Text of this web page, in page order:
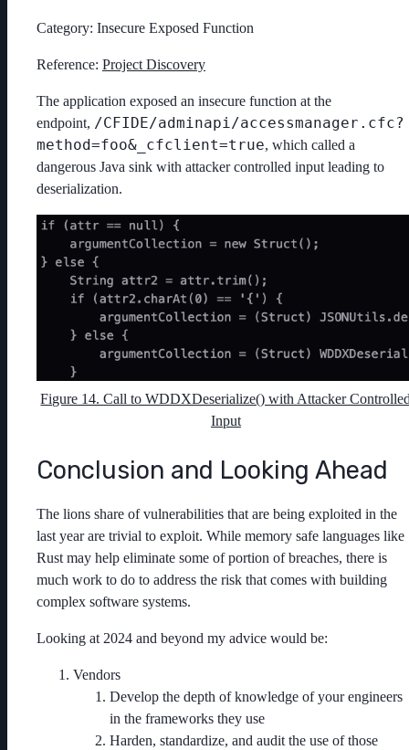
Category: Insecure Exposed Function
Reference: Project Discovery
The application exposed an insecure function at the
endpoint, /CFIDE/adminapi/accessmanager.cfc?
method=foo&_cfclient=true, which called a
dangerous Java sink with attacker controlled input leading to
deserialization.
Figure 14. Call to WDDXDeserialize() with Attacker
Input
Conclusion and Looking Ahead
The lions share of vulnerabilities that are being exploited in the
last year are trivial to exploit. While memory safe languages like
Rust may help eliminate some of portion of breaches, there is
much work to do to address the risk that comes with building
complex software systems.
Looking at 2024 and beyond my advice would be:
Vendors
Develop the depth of knowledge of your engineers
in the frameworks they use
Harden, standardize, and audit the use of those